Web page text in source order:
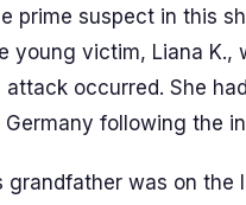
prime suspect in this
young victim, Liana K.,
occurred. She
following the
grandfather was on the